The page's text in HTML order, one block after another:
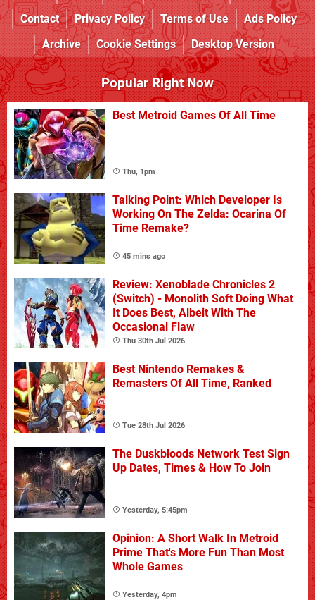
Contact
Privacy Policy Terms of Use
Ads Policy
Archive
Cookie Settings Desktop Version
Popular Right Now
Best Metroid Games Of All Time
Thu, 1pm
Talking Point: Which Developer Is
Working On The Zelda: Ocarina Of
Time Remake?
45 mins ago
Review: Xenoblade Chronicles 2
(Switch) - Monolith Soft Doing What
It Does Best, Albeit With The
Occasional Flaw
Thu 30th Jul 2026
Best Nintendo Remakes &
Remasters Of All Time, Ranked
Tue 28th Jul 2026
The Duskbloods Network Test Sign
Up Dates, Times & How To Join
Yesterday, 5:45pm
Opinion: A Short Walk In Metroid
Prime That's More Fun Than Most
Whole Games
Yesterday, 4pm